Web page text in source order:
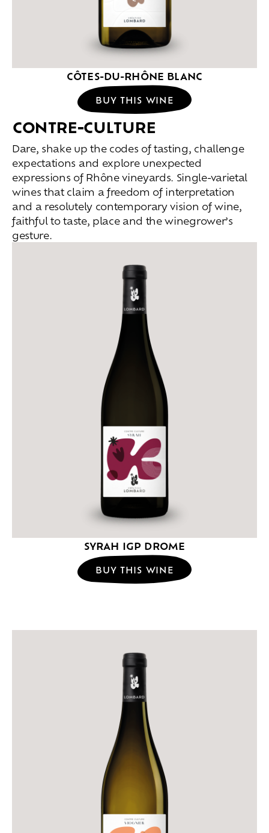
CÔTES-DU-RHÔNE BLANC
BUY THIS WINE
CONTRE-CULTURE
Dare, shake up the codes of tasting, challenge
expectations and explore unexpected
expressions of Rhône vineyards. Single-varietal
wines that claim a freedom of interpretation
and a resolutely contemporary vision of wine,
faithful to taste, place and the winegrower’s
gesture.
SYRAH IGP DROME
BUY THIS WINE